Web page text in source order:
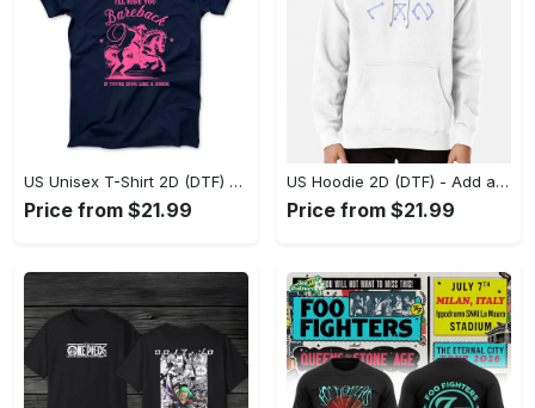
US Unisex T-Shirt 2D (DTF) - Feel the Difference in Every Detail, Shop Effortlessly Today! - Personalized
Price from $21.99
US Hoodie 2D (DTF) - Add a Touch of Luxury to Your Wardrobe, Achieve Effortless Style! - Personalized
Price from $21.99